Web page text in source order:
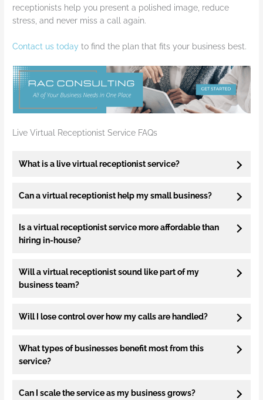
receptionists help you present a polished image, reduce
stress, and never miss a call again.
Contact us today to find the plan that fits your business best.
Live Virtual Receptionist Service FAQs
What is a live virtual receptionist service?
Can a virtual receptionist help my small business?
Is a virtual receptionist service more affordable than
hiring in-house?
Will a virtual receptionist sound like part of my
business team?
Will I lose control over how my calls are handled?
What types of businesses benefit most from this
service?
Can I scale the service as my business grows?